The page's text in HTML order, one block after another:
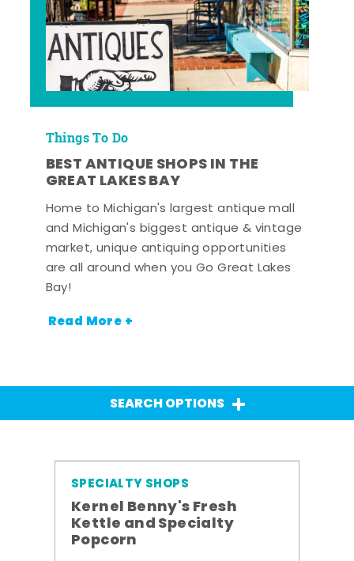
Things To Do
BEST ANTIQUE SHOPS IN THE
GREAT LAKES BAY
Home to Michigan's largest antique mall
and Michigan's biggest antique & vintage
market, unique antiquing opportunities
are all around when you Go Great Lakes
Bay!
Read More +
SEARCH OPTIONS
SPECIALTY SHOPS
Kernel Benny's Fresh
Kettle and Specialty
Popcorn